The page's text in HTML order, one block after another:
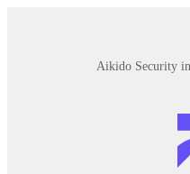
Aikido Security